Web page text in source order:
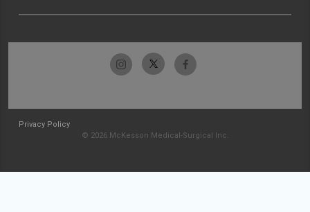
Privacy Policy
© 2026 McKesson Medical-Surgical Inc.